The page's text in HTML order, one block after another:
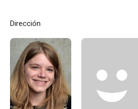
Dirección